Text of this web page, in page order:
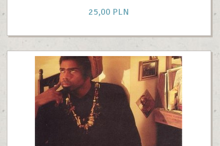
25,00 PLN